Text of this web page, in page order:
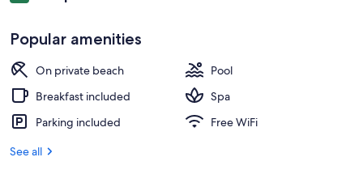
Popular amenities
On private beach
Pool
Breakfast included
Spa
Parking included
Free WiFi
See all